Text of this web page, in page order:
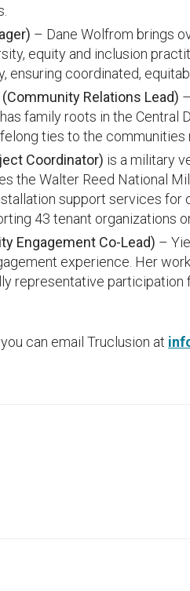
– Dane Wolfrom brings
equity and inclusion
ensuring coordinated,
(Community Relations Lead)
family roots in the Central
ties to the
Coordinator) is a military
the Walter Reed National
support services for
43 tenant organizations
Engagement Co-Lead) –
experience. Her
representative
can email Truclusion at